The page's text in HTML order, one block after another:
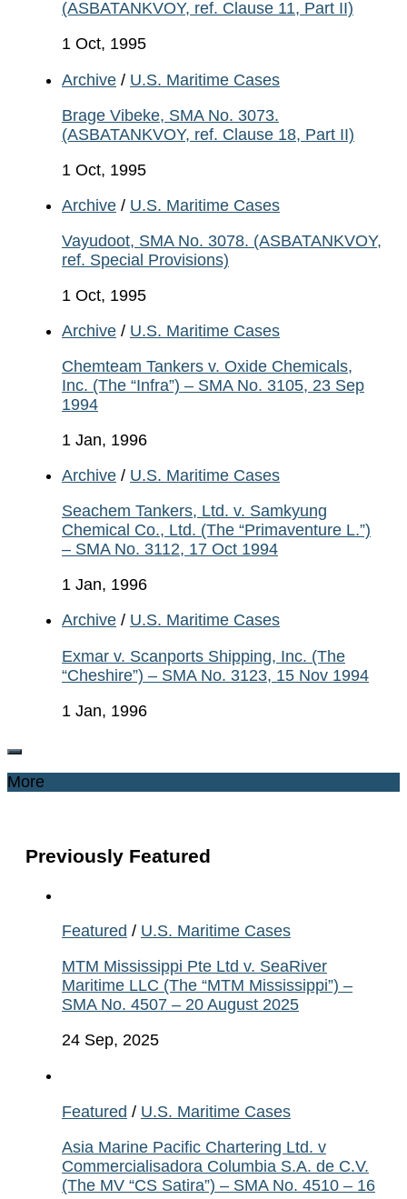
(ASBATANKVOY, ref. Clause 11, Part II)
1 Oct, 1995
Archive / U.S. Maritime Cases
Brage Vibeke, SMA No. 3073.
(ASBATANKVOY, ref. Clause 18, Part II)
1 Oct, 1995
Archive / U.S. Maritime Cases
Vayudoot, SMA No. 3078. (ASBATANKVOY,
ref. Special Provisions)
1 Oct, 1995
Archive / U.S. Maritime Cases
Chemteam Tankers v. Oxide Chemicals,
Inc. (The “Infra”) – SMA No. 3105, 23 Sep
1994
1 Jan, 1996
Archive / U.S. Maritime Cases
Seachem Tankers, Ltd. v. Samkyung
Chemical Co., Ltd. (The “Primaventure L.”)
– SMA No. 3112, 17 Oct 1994
1 Jan, 1996
Archive / U.S. Maritime Cases
Exmar v. Scanports Shipping, Inc. (The
“Cheshire”) – SMA No. 3123, 15 Nov 1994
1 Jan, 1996
More
Previously Featured
Featured / U.S. Maritime Cases
MTM Mississippi Pte Ltd v. SeaRiver
Maritime LLC (The “MTM Mississippi”) –
SMA No. 4507 – 20 August 2025
24 Sep, 2025
Featured / U.S. Maritime Cases
Asia Marine Pacific Chartering Ltd. v
Commercialisadora Columbia S.A. de C.V.
(The MV “CS Satira”) – SMA No. 4510 – 16